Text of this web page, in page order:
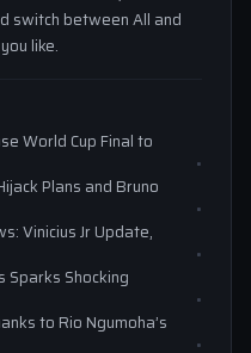
switch between All and
like.
World Cup Final to
Plans and Bruno
Vinicius Jr Update,
Sparks Shocking
to Rio Ngumoha’s